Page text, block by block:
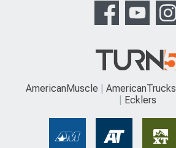
AmericanMuscle AmericanTrucks
Ecklers